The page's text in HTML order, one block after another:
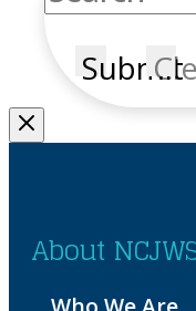
Submit
About